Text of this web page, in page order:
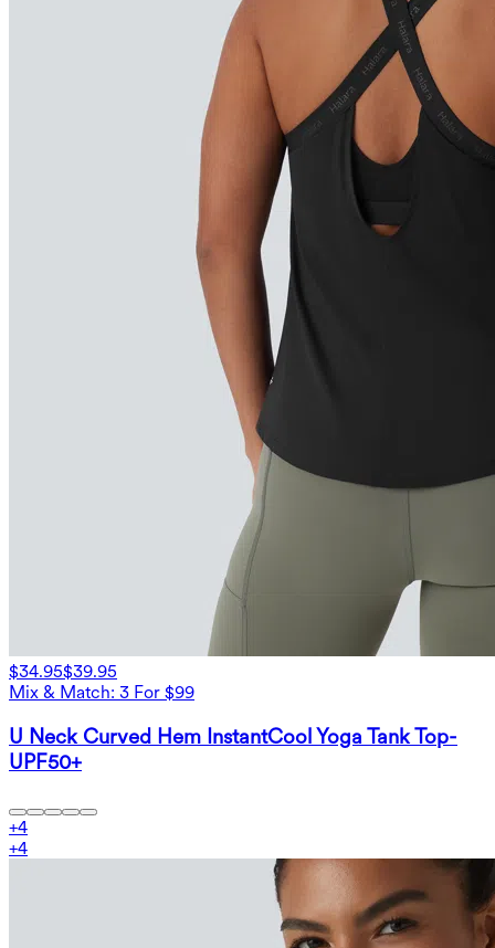
$34.95$39.95
Mix & Match: 3 For $99
U Neck Curved Hem InstantCool Yoga Tank Top-
UPF50+
+4
+4